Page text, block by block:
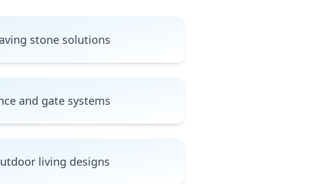
stone solutions
and gate systems
living designs